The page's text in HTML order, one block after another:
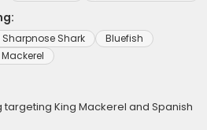
Shark
Bluefish
King Mackerel and Spanish